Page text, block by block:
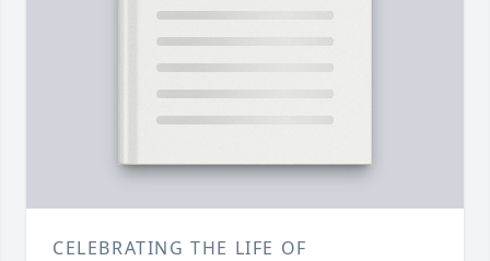
CELEBRATING THE LIFE OF